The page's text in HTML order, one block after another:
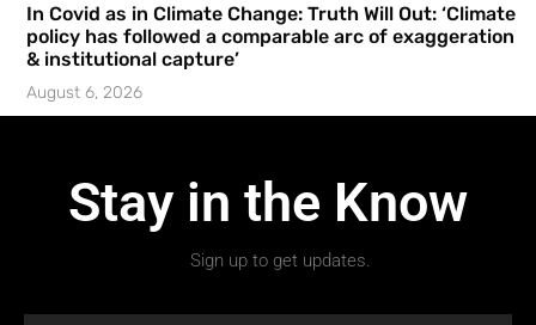
In Covid as in Climate Change: Truth Will Out: ‘Climate
policy has followed a comparable arc of exaggeration
& institutional capture’
August 6, 2026
Stay in the Know
Sign up to get updates.